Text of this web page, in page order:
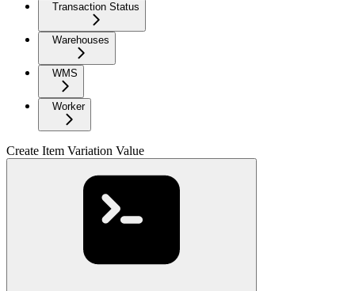
Transaction Status
Warehouses
WMS
Worker
Create Item Variation Value